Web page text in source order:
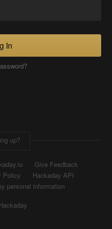
In
up?
Give Feedback
Policy
Hackaday API
personal information